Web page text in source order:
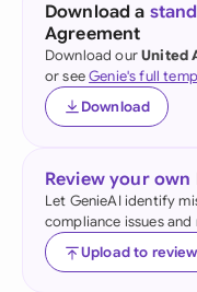
Download a
Agreement
Download ourUnited
or seeGenie's full
Download
Review your own
Let GenieAI identify
compliance issues and
Upload to review